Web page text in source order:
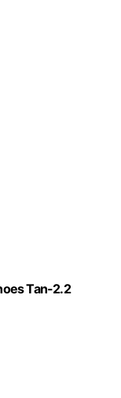
Tan-2.2